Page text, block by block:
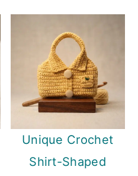
Unique Crochet
Shirt-Shaped